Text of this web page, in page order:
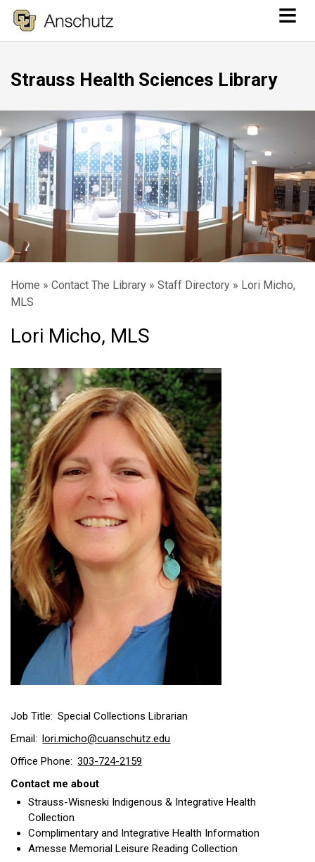
to
content
≡
Strauss Health Sciences Library
Breadcrumb
Home Contact The Library Staff Directory
Lori Micho,
MLS
Lori Micho, MLS
Job Title
Special Collections Librarian
Email
lori.micho@cuanschutz.edu
Office Phone
303-724-2159
Contact me about
Strauss-Wisneski Indigenous & Integrative Health
Collection
Complimentary and Integrative Health Information
Amesse Memorial Leisure Reading Collection